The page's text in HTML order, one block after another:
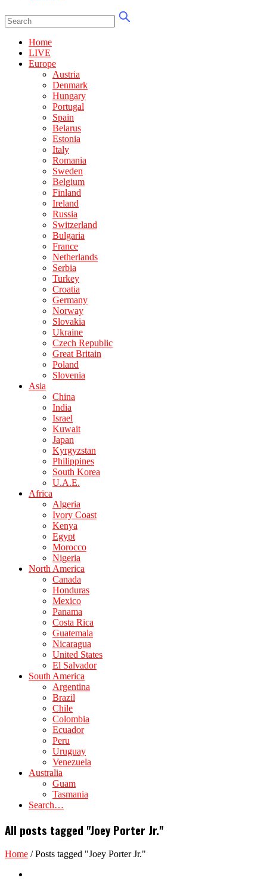
Home
LIVE
Europe
Austria
Denmark
Hungary
Portugal
Spain
Belarus
Estonia
Italy
Romania
Sweden
Belgium
Finland
Ireland
Russia
Switzerland
Bulgaria
France
Netherlands
Serbia
Turkey
Croatia
Germany
Norway
Slovakia
Ukraine
Czech Republic
Great Britain
Poland
Slovenia
Asia
China
India
Israel
Kuwait
Japan
Kyrgyzstan
Philippines
South Korea
U.A.E.
Africa
Algeria
Ivory Coast
Kenya
Egypt
Morocco
Nigeria
North America
Canada
Honduras
Mexico
Panama
Costa Rica
Guatemala
Nicaragua
United States
El Salvador
South America
Argentina
Brazil
Chile
Colombia
Ecuador
Peru
Uruguay
Venezuela
Australia
Guam
Tasmania
Search…
All posts tagged "Joey Porter Jr."
Home /Posts tagged "Joey Porter Jr."